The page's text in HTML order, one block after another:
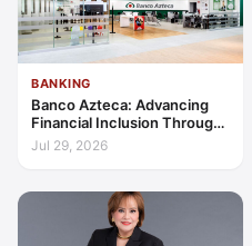
BANKING
Banco Azteca: Advancing
Financial Inclusion Through
Access, Education, and
Jul 29, 2026